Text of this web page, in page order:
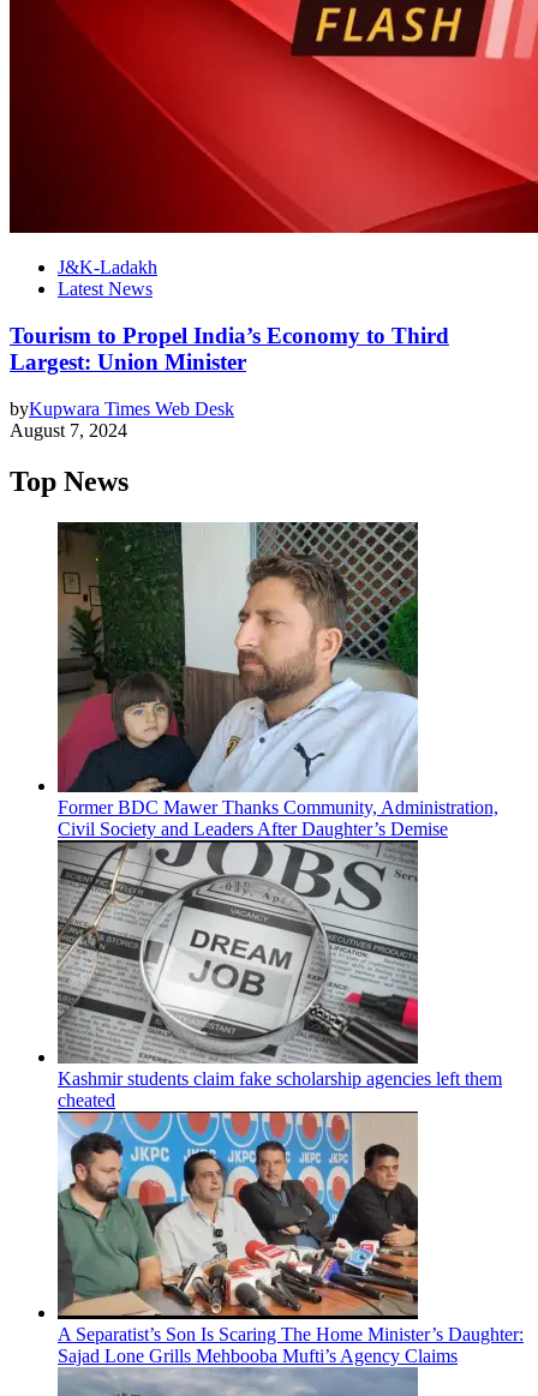
J&K-Ladakh
Latest News
Tourism to Propel India’s Economy to Third
Largest: Union Minister
byKupwara Times Web Desk
August 7, 2024
Top News
Former BDC Mawer Thanks Community, Administration,
Civil Society and Leaders After Daughter’s Demise
Kashmir students claim fake scholarship agencies left them
cheated
A Separatist’s Son Is Scaring The Home Minister’s Daughter:
Sajad Lone Grills Mehbooba Mufti’s Agency Claims